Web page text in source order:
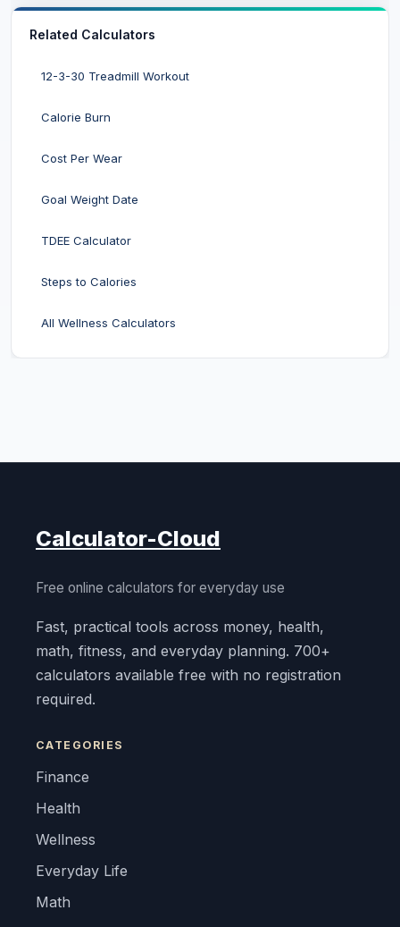
Related Calculators
12-3-30 Treadmill Workout
Calorie Burn
Cost Per Wear
Goal Weight Date
TDEE Calculator
Steps to Calories
All Wellness Calculators
Calculator-Cloud
Free online calculators for everyday use
Fast, practical tools across money, health,
math, fitness, and everyday planning. 700+
calculators available free with no registration
required.
CATEGORIES
Finance
Health
Wellness
Everyday Life
Math